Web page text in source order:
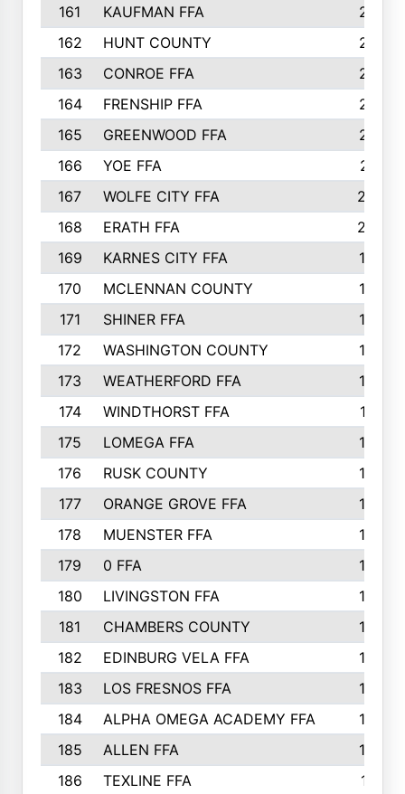
161
KAUFMAN FFA
218
162
HUNT COUNTY
217
163
CONROE FFA
215
164
FRENSHIP FFA
214
165
GREENWOOD FFA
213
166
YOE FFA
211
167
WOLFE CITY FFA
205
168
ERATH FFA
203
169
KARNES CITY FFA
198
170
MCLENNAN COUNTY
198
171
SHINER FFA
196
172
WASHINGTON COUNTY
195
173
WEATHERFORD FFA
193
174
WINDTHORST FFA
191
175
LOMEGA FFA
188
176
RUSK COUNTY
186
177
ORANGE GROVE FFA
185
178
MUENSTER FFA
184
179
0 FFA
183
180
LIVINGSTON FFA
182
181
CHAMBERS COUNTY
180
182
EDINBURG VELA FFA
180
183
LOS FRESNOS FFA
179
184
ALPHA OMEGA ACADEMY FFA
176
185
ALLEN FFA
175
186
TEXLINE FFA 171